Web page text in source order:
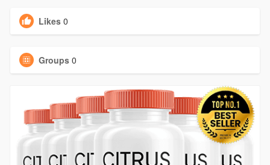
Likes 0
Groups 0